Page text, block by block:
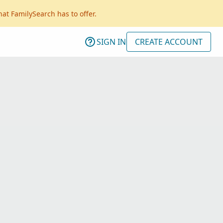
FamilySearch has to offer.
SIGN IN CREATE ACCOUNT